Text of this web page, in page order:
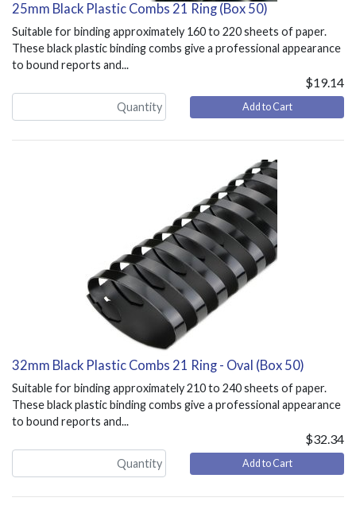
25mm Black Plastic Combs 21 Ring (Box 50)
Suitable for binding approximately 160 to 220 sheets of paper.
These black plastic binding combs give a professional appearance
to bound reports and...
$19.14
Add to Cart
32mm Black Plastic Combs 21 Ring - Oval (Box 50)
Suitable for binding approximately 210 to 240 sheets of paper.
These black plastic binding combs give a professional appearance
to bound reports and...
$32.34
Add to Cart